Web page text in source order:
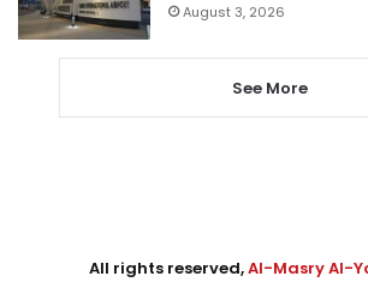
August 3, 2026
See More
All rights reserved,Al-Masry Al-